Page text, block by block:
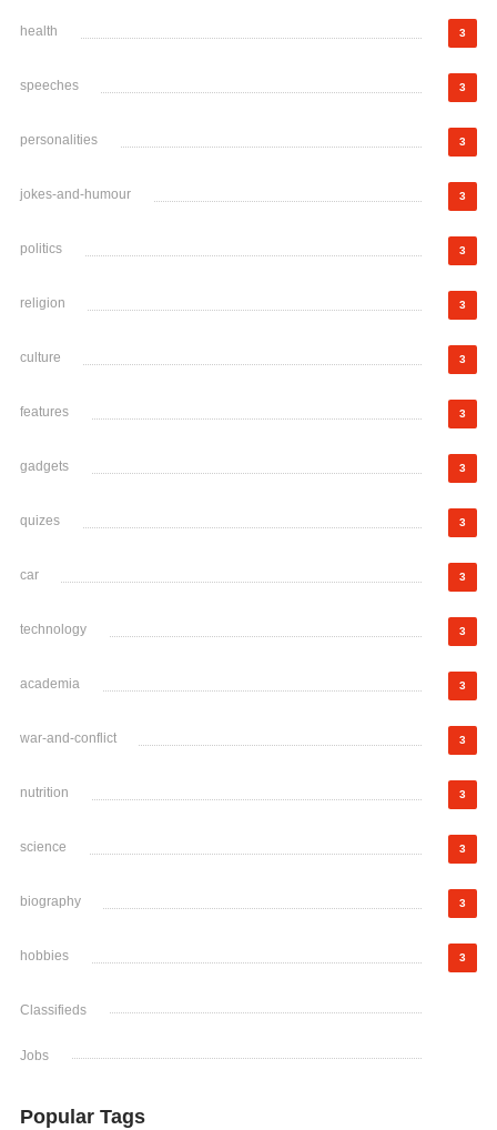
health 3
speeches 3
personalities 3
jokes-and-humour 3
politics 3
religion 3
culture 3
features 3
gadgets 3
quizes 3
car 3
technology 3
academia 3
war-and-conflict 3
nutrition 3
science 3
biography 3
hobbies 3
Classifieds
Jobs
Popular Tags